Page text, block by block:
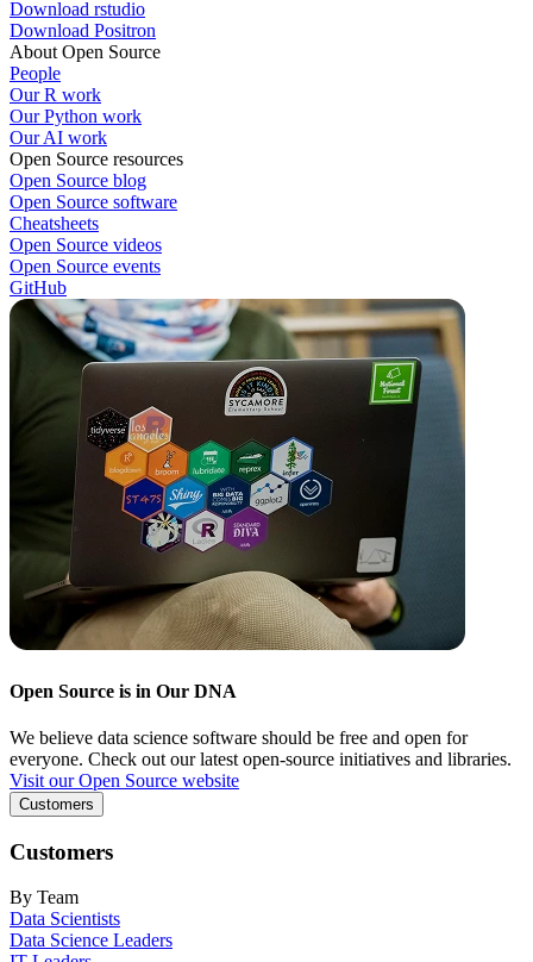
Download rstudio
Download Positron
About Open Source
People
Our R work
Our Python work
Our AI work
Open Source resources
Open Source blog
Open Source software
Cheatsheets
Open Source videos
Open Source events
GitHub
Open Source is in Our DNA
We believe data science software should be free and open for
everyone. Check out our latest open-source initiatives and libraries.
Visit our Open Source website
Customers
Customers
By Team
Data Scientists
Data Science Leaders